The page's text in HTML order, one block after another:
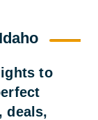
to
deals,